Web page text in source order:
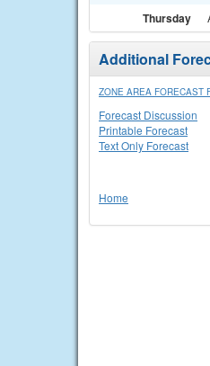
Thursday
Additional
ZONE AREA FORECAST
Forecast Discussion
Printable Forecast
Text Only Forecast
Home